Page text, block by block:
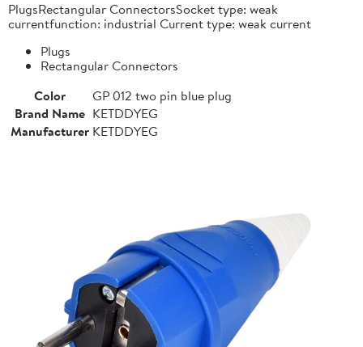
PlugsRectangular ConnectorsSocket type: weak
currentfunction: industrial Current type: weak current
Plugs
Rectangular Connectors
Color
GP 012 two pin blue plug
Brand Name KETDDYEG
Manufacturer KETDDYEG